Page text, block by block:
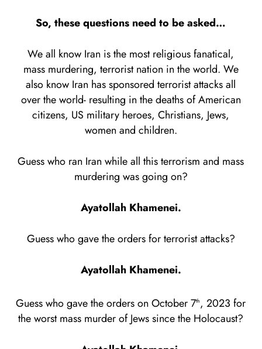
So, these questions need to be asked…
We all know Iran is the most religious fanatical,
mass murdering, terrorist nation in the world. We
also know Iran has sponsored terrorist attacks all
over the world- resulting in the deaths of American
citizens, US military heroes, Christians, Jews,
women and children.
Guess who ran Iran while all this terrorism and mass
murdering was going on?
Ayatollah Khamenei.
Guess who gave the orders for terrorist attacks?
Ayatollah Khamenei.
Guess who gave the orders on October 7th, 2023 for
the worst mass murder of Jews since the Holocaust?